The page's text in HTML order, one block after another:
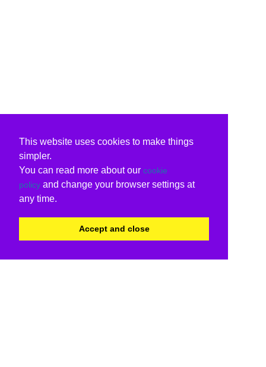
This website uses cookies to make things
simpler.
You can read more about our cookie
policy and change your browser settings at
any time.
Accept and close